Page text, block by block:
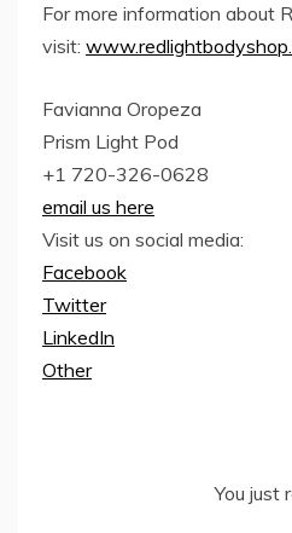
For more information about
visit:
Favianna Oropeza
Prism Light Pod
+1 720-326-0628
email us here
Visit us on social media:
Facebook
Twitter
LinkedIn
Other
You just